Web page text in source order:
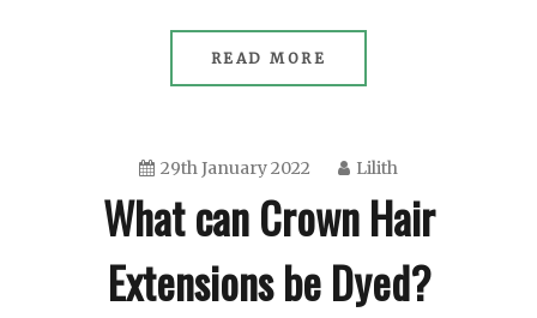
READ MORE
29th January 2022 Lilith
What can Crown Hair
Extensions be Dyed?